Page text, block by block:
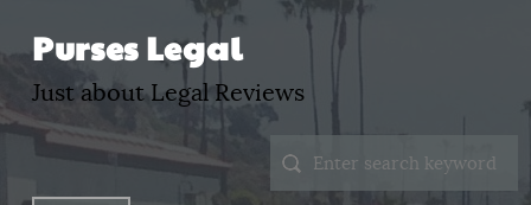
Purses Legal
Just about Legal Reviews